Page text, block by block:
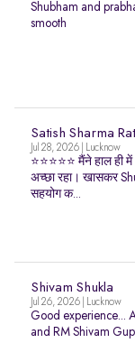
Shubham and
smooth
Satish Sharma
Jul 28, 2026 | Lucknow
⭐⭐⭐⭐⭐ मैंने हाल
अच्छा रहा। खासकर
सहयोग क...
Shivam Shukla
Jul 26, 2026 | Lucknow
Good experience...
and RM Shivam